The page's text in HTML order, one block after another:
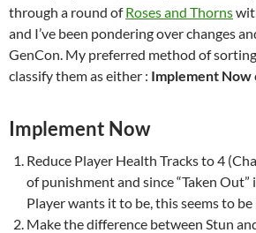
through a round ofRoses and Thorns
and I’ve been pondering over changes
GenCon. My preferred method of
classify them as either : Implement Now
Implement Now
Reduce Player Health Tracks to 4
of punishment and since “Taken
Player wants it to be, this seems to
Make the difference between Stun